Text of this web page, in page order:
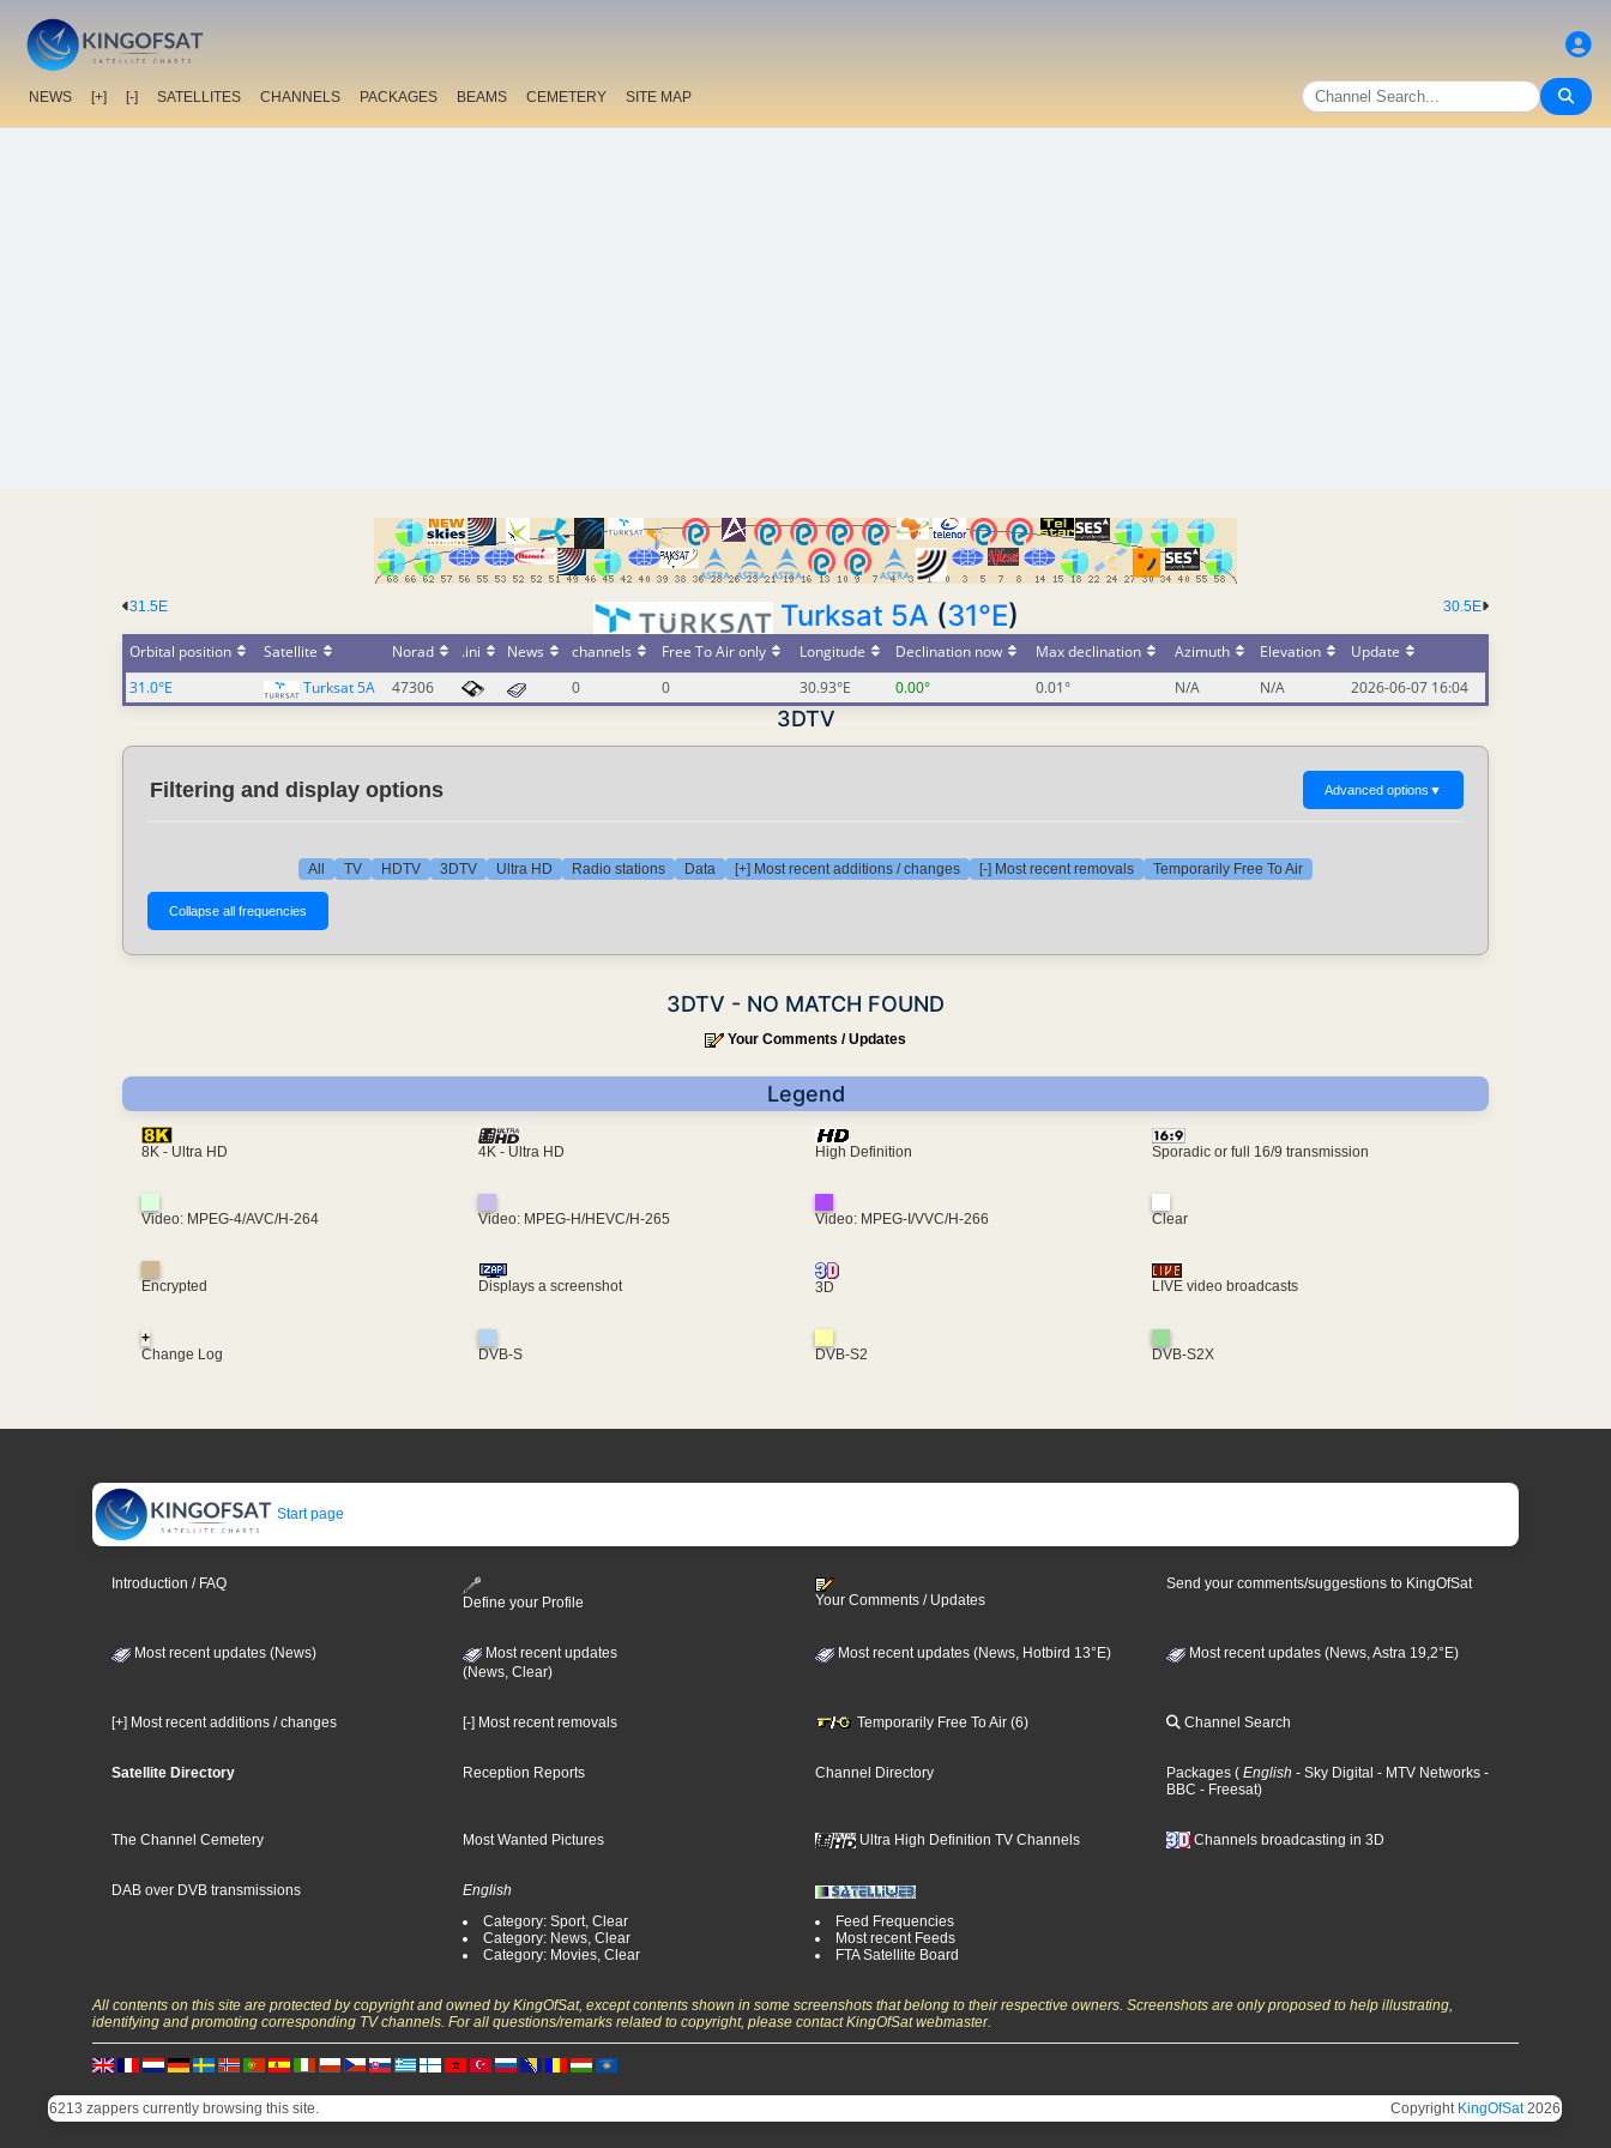
NEWS [+] [-] SATELLITES CHANNELS PACKAGES BEAMS CEMETERY SITE MAP
30.5E
31.5E Turksat 5A (31°E)
Orbital position Satellite Norad .ini News channels Free To Air only Longitude Declination now Max declination Azimuth Elevation
Update
31.0°E
Turksat 5A 47306 0 0 30.93°E 0.00° 0.01° N/A N/A 2026-06-07 16:04
3DTV
Filtering and display options Advanced options ▼
All TV HDTV 3DTV Ultra HD Radio stations Data [+] Most recent additions / changes [-] Most recent removals Temporarily Free To Air
3DTV - NO MATCH FOUND
Your Comments / Updates
Legend
8K - Ultra HD 4K - Ultra HD High Definition Sporadic or full 16/9 transmission
Video: MPEG-4/AVC/H-264 Video: MPEG-H/HEVC/H-265 Video: MPEG-I/VVC/H-266 Clear
Encrypted Displays a screenshot 3D LIVE video broadcasts
+
Change Log
DVB-S DVB-S2 DVB-S2X
Start page
Introduction / FAQ
Define your Profile
Your Comments / Updates
Send your comments/suggestions to KingOfSat
Most recent updates (News)
Most recent updates
(News, Clear)
Most recent updates (News, Hotbird 13°E) Most recent updates (News, Astra 19,2°E)
[+] Most recent additions / changes [-] Most recent removals Temporarily Free To Air (6) Channel Search
Satellite Directory Reception Reports Channel Directory Packages ( English - Sky Digital - MTV Networks -
BBC - Freesat)
The Channel Cemetery Most Wanted Pictures Ultra High Definition TV Channels Channels broadcasting in 3D
DAB over DVB transmissions
English
Category: Sport, Clear
Category: News, Clear
Category: Movies, Clear
Feed Frequencies
Most recent Feeds
FTA Satellite Board
All contents on this site are protected by copyright and owned by KingOfSat, except contents shown in some screenshots that belong to their respective owners. Screenshots are only proposed to help illustrating,
identifying and promoting corresponding TV channels. For all questions/remarks related to copyright, please contact KingOfSat webmaster.
6213 zappers currently browsing this site. Copyright KingOfSat2026